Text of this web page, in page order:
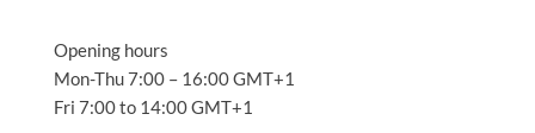
Opening hours
Mon-Thu 7:00 – 16:00 GMT+1
Fri 7:00 to 14:00 GMT+1